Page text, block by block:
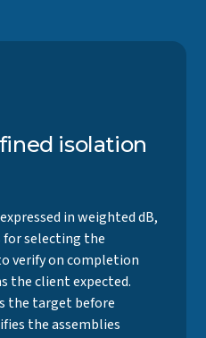
isolation
in weighted dB,
for selecting the
verify on completion
the client expected.
the target before
the assemblies